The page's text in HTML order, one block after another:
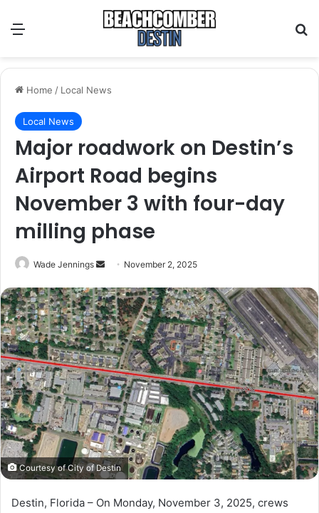
Home / Local News
Local News
Major roadwork on Destin’s
Airport Road begins
November 3 with four-day
milling phase
Wade Jennings
n
d
a
n
e
m
a
i
l
November 2, 2025
Courtesy of City of Destin
Destin, Florida – On Monday, November 3, 2025, crews